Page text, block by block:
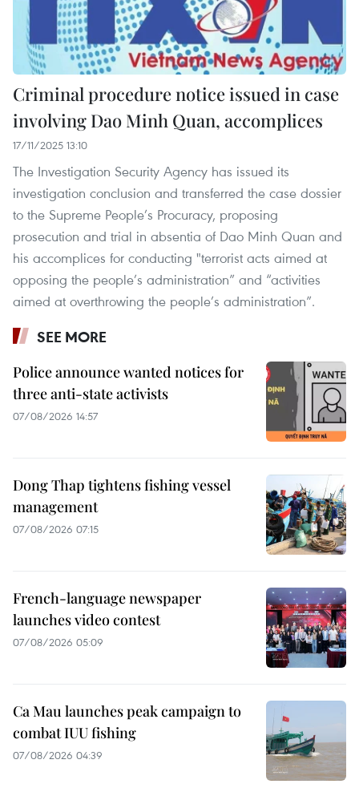
Criminal procedure notice issued in case
involving Dao Minh Quan, accomplices
17/11/2025 13:10
The Investigation Security Agency has issued its
investigation conclusion and transferred the case dossier
to the Supreme People’s Procuracy, proposing
prosecution and trial in absentia of Dao Minh Quan and
his accomplices for conducting "terrorist acts aimed at
opposing the people’s administration” and “activities
aimed at overthrowing the people’s administration”.
SEE MORE
Police announce wanted notices for
three anti-state activists
07/08/2026 14:57
Dong Thap tightens fishing vessel
management
07/08/2026 07:15
French-language newspaper
launches video contest
07/08/2026 05:09
Ca Mau launches peak campaign to
combat IUU fishing
07/08/2026 04:39